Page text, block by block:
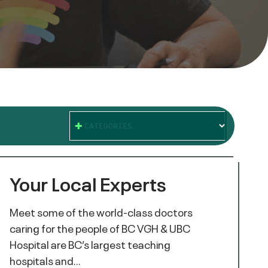
CATEGORIES
Your Local Experts
Meet some of the world-class doctors
caring for the people of BC VGH & UBC
Hospital are BC’s largest teaching
hospitals and…